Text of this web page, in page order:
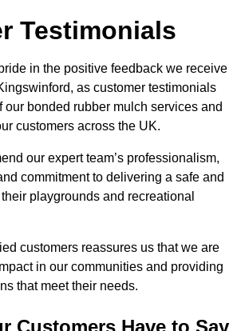
Testimonials
in the positive feedback we receive
as customer testimonials
our bonded rubber mulch services and
customers across the UK.
our expert team’s professionalism,
commitment to delivering a safe and
playgrounds and recreational
customers reassures us that we are
in our communities and providing
that meet their needs.